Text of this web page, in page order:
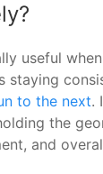
useful
staying
to the next.
the
and